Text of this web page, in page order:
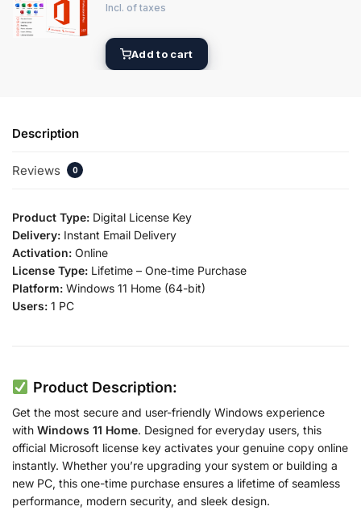
Add to cart
Description
Reviews 0
Product Type: Digital License Key
Delivery: Instant Email Delivery
Activation: Online
License Type: Lifetime – One-time Purchase
Platform: Windows 11 Home (64-bit)
Users: 1 PC
Product Description:
Get the most secure and user-friendly Windows experience
with Windows 11 Home. Designed for everyday users, this
official Microsoft license key activates your genuine copy online
instantly. Whether you’re upgrading your system or building a
new PC, this one-time purchase ensures a lifetime of seamless
performance, modern security, and sleek design.